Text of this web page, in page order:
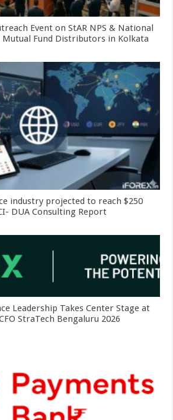
Event on StAR NPS & National
Mutual Fund Distributors in Kolkata
industry projected to reach $250
DUA Consulting Report
Leadership Takes Center Stage at
StraTech Bengaluru 2026